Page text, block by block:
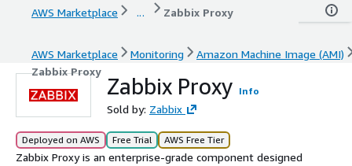
AWS Marketplace ... Zabbix Proxy
AWS Marketplace Monitoring
Amazon Machine Image (AMI)
Zabbix Proxy
Zabbix Proxy Info
Sold by: Zabbix
Deployed on AWS Free Trial AWS Free Tier
Zabbix Proxy is an enterprise-grade component designed